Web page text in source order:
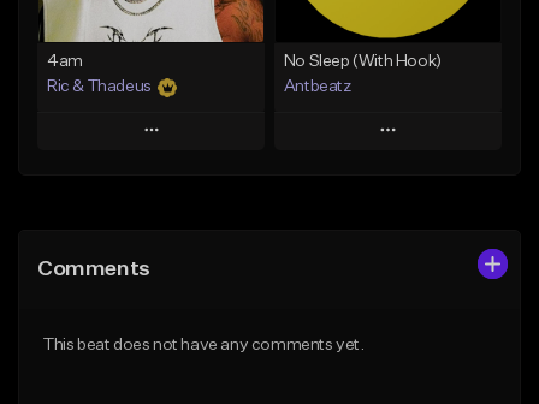
Find similar
4am
Ric & Thadeus
Play
Like Beat
No Sleep (With Hook)
Antbeatz
Play
Comments
This beat does not have any comments yet.